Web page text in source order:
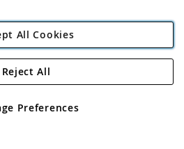
Direct Plc
Road, Rackheath Industrial
No 05151321. VAT No GB 152140945
All Cookies
Preferences
Reject All